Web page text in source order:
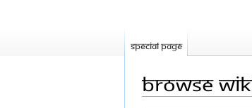
Browse
Special page